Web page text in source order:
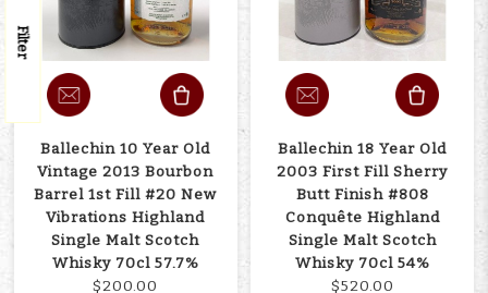
Filter
Ballechin 10 Year Old
Vintage 2013 Bourbon
Barrel 1st Fill #20 New
Vibrations Highland
Single Malt Scotch
Whisky 70cl 57.7%
$200.00
Ballechin 18 Year Old
2003 First Fill Sherry
Butt Finish #808
Conquête Highland
Single Malt Scotch
Whisky 70cl 54%
$520.00